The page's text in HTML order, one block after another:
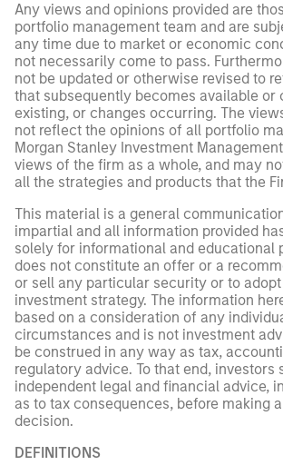
Any views and opinions provided are
portfolio management team and are
any time due to market or economic
not necessarily come to pass.
not be updated or otherwise revised to
that subsequently becomes available or
existing, or changes occurring. The
not reflect the opinions of all portfolio
Morgan Stanley Investment
views of the firm as a whole, and may
all the strategies and products that the
This material is a general
impartial and all information provided
solely for informational and educational
does not constitute an offer or a
or sell any particular security or to
investment strategy. The information
based on a consideration of any
circumstances and is not investment
be construed in any way as tax,
regulatory advice. To that end, investors
independent legal and financial advice,
as to tax consequences, before making
decision.
DEFINITIONS